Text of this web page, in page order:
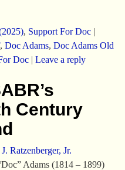
, Support For Doc|
, Doc Adams, Doc Adams Old
Doc| Leave a reply
Century
Ratzenberger, Jr.
Adams (1814 – 1899)